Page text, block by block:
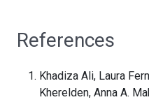
References
Khadiza Ali, Laura
Kherelden, Anna A.